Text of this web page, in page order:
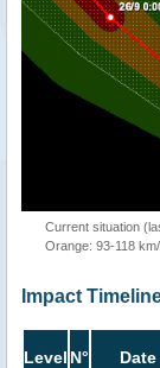
Current situation
Orange: 93-118
Impact
Level N° Date